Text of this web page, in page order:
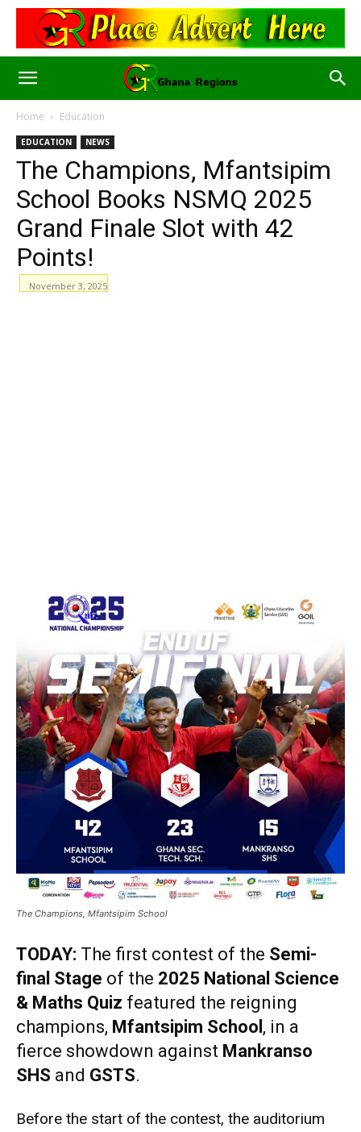
Home Education
EDUCATION NEWS
The Champions, Mfantsipim
School Books NSMQ 2025
Grand Finale Slot with 42
Points!
November 3, 2025
The Champions, Mfantsipim School
TODAY: The first contest of the Semi-
final Stage of the 2025 National Science
& Maths Quiz featured the reigning
champions, Mfantsipim School , in a
fierce showdown against Mankranso
SHS and GSTS.
Before the start of the contest, the auditorium